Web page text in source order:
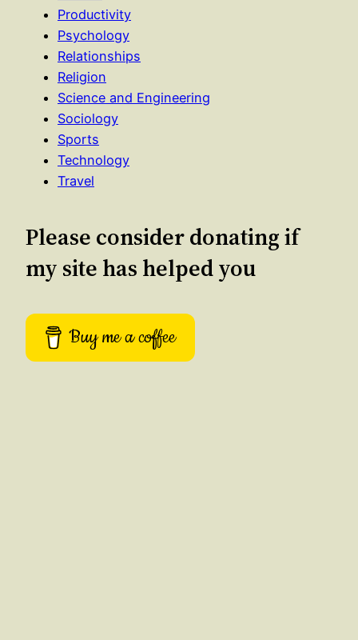
Productivity
Psychology
Relationships
Religion
Science and Engineering
Sociology
Sports
Technology
Travel
Please consider donating if
my site has helped you
Buy me a coffee